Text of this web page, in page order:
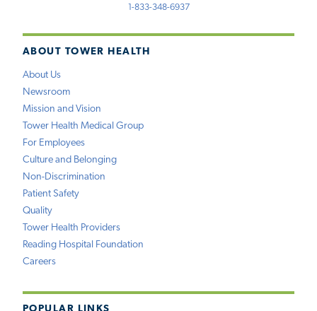
ABOUT TOWER HEALTH
About Us
Newsroom
Mission and Vision
Tower Health Medical Group
For Employees
Culture and Belonging
Non-Discrimination
Patient Safety
Quality
Tower Health Providers
Reading Hospital Foundation
Careers
1-833-348-6937